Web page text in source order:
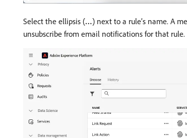
Select the ellipsis (…) next to a rule’s name. A
unsubscribe from email notifications for that rule.